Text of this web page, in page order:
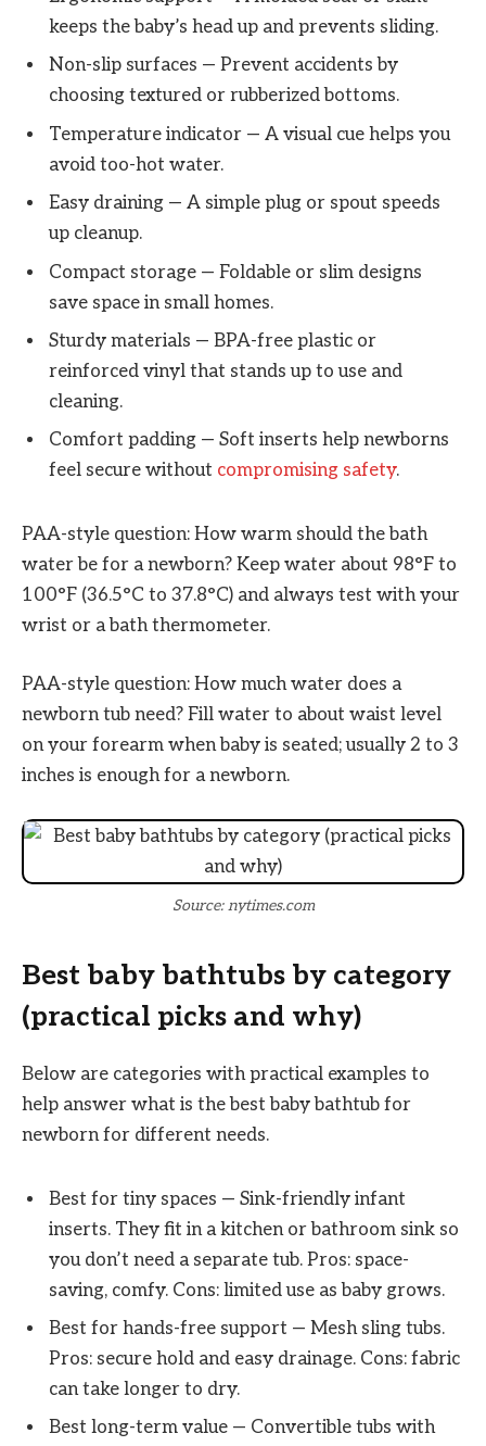
keeps the baby’s head up and prevents sliding.
Non-slip surfaces — Prevent accidents by
choosing textured or rubberized bottoms.
Temperature indicator — A visual cue helps you
avoid too-hot water.
Easy draining — A simple plug or spout speeds
up cleanup.
Compact storage — Foldable or slim designs
save space in small homes.
Sturdy materials — BPA-free plastic or
reinforced vinyl that stands up to use and
cleaning.
Comfort padding — Soft inserts help newborns
feel secure without compromising safety.
PAA-style question: How warm should the bath
water be for a newborn? Keep water about 98°F to
100°F (36.5°C to 37.8°C) and always test with your
wrist or a bath thermometer.
PAA-style question: How much water does a
newborn tub need? Fill water to about waist level
on your forearm when baby is seated; usually 2 to 3
inches is enough for a newborn.
Source: nytimes.com
Best baby bathtubs by category
(practical picks and why)
Below are categories with practical examples to
help answer what is the best baby bathtub for
newborn for different needs.
Best for tiny spaces — Sink-friendly infant
inserts. They fit in a kitchen or bathroom sink so
you don’t need a separate tub. Pros: space-
saving, comfy. Cons: limited use as baby grows.
Best for hands-free support — Mesh sling tubs.
Pros: secure hold and easy drainage. Cons: fabric
can take longer to dry.
Best long-term value — Convertible tubs with